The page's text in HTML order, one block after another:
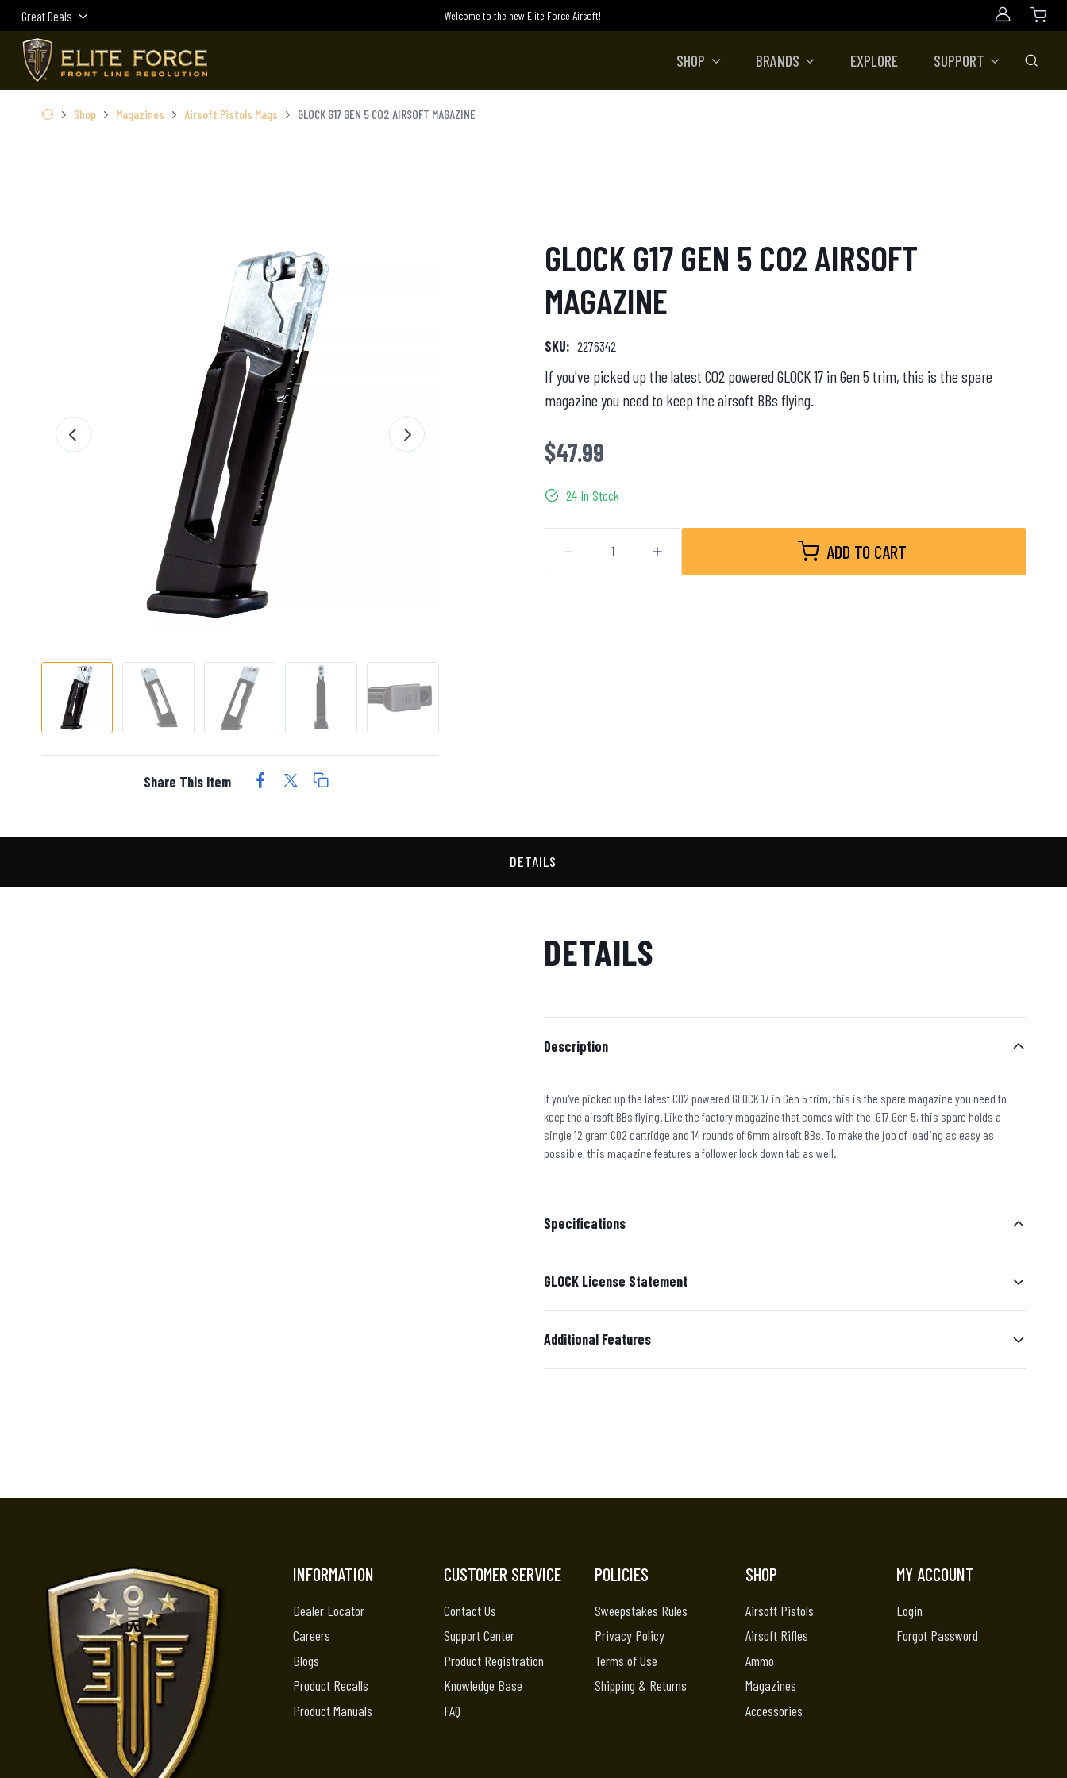
Great Deals Welcome to the new Elite Force Airsoft! Account
SHOP BRANDS EXPLORE SUPPORT
Shop Magazines Airsoft Pistols Mags GLOCK G17 GEN 5 CO2 AIRSOFT MAGAZINE
Share This Item
GLOCK G17 GEN 5 CO2 AIRSOFT
MAGAZINE
SKU: 2276342
If you've picked up the latest CO2 powered GLOCK 17 in Gen 5 trim, this is the spare
magazine you need to keep the airsoft BBs flying.
$47.99
24 In Stock
ADD TO CART
DETAILS
DETAILS
Description
If you've picked up the latest CO2 powered GLOCK 17 in Gen 5 trim, this is the spare magazine you need to
keep the airsoft BBs flying. Like the factory magazine that comes with the G17 Gen 5, this spare holds a
single 12 gram CO2 cartridge and 14 rounds of 6mm airsoft BBs. To make the job of loading as easy as
possible, this magazine features a follower lock down tab as well.
Specifications
GLOCK License Statement
Additional Features
INFORMATION
Dealer Locator
Careers
Blogs
Product Recalls
Product Manuals
CUSTOMER SERVICE
Contact Us
Support Center
Product Registration
Knowledge Base
FAQ
POLICIES
Sweepstakes Rules
Privacy Policy
Terms of Use
Shipping & Returns
SHOP
Airsoft Pistols
Airsoft Rifles
Ammo
Magazines
Accessories
MY ACCOUNT
Login
Forgot Password